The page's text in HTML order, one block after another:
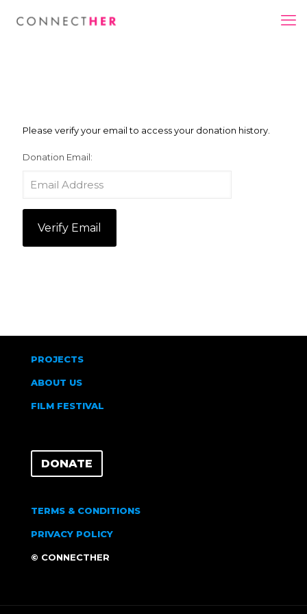
Please verify your email to access your donation history.
Donation Email:
PROJECTS
ABOUT US
FILM FESTIVAL
DONATE
TERMS & CONDITIONS
PRIVACY POLICY
© CONNECTHER